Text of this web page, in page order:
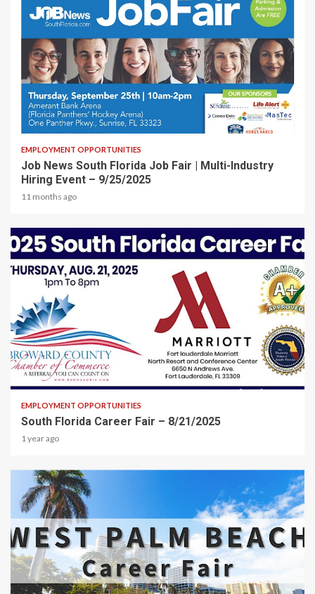
1 min read
EMPLOYMENT OPPORTUNITIES
Job News South Florida Job Fair | Multi-Industry
Hiring Event – 9/25/2025
11 months ago
2 min read
EMPLOYMENT OPPORTUNITIES
South Florida Career Fair – 8/21/2025
1 year ago